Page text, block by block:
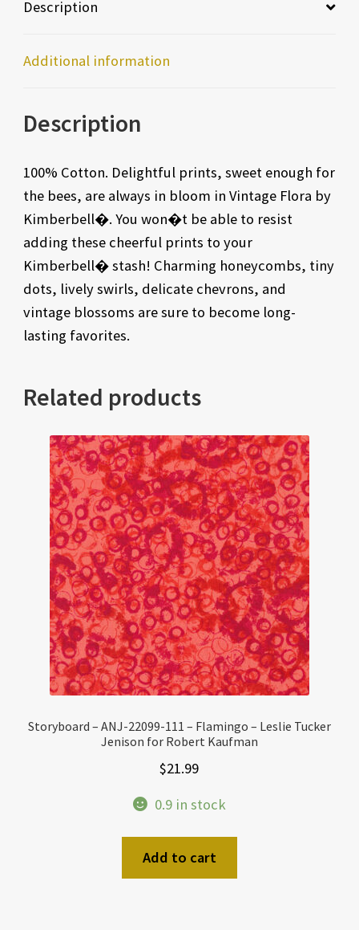
Description
Additional information
Description
100% Cotton. Delightful prints, sweet enough for
the bees, are always in bloom in Vintage Flora by
Kimberbell�. You won�t be able to resist
adding these cheerful prints to your
Kimberbell� stash! Charming honeycombs, tiny
dots, lively swirls, delicate chevrons, and
vintage blossoms are sure to become long-
lasting favorites.
Related products
Storyboard – ANJ-22099-111 – Flamingo – Leslie Tucker
Jenison for Robert Kaufman
$21.99
0.9 in stock
Add to cart